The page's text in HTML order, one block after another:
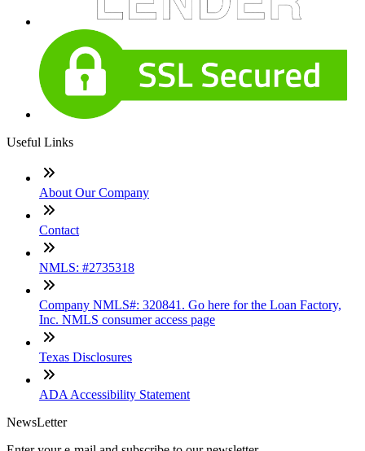
Useful Links
About Our Company
Contact
NMLS: #2735318
Company NMLS#: 320841. Go here for the Loan Factory,
Inc. NMLS consumer access page
Texas Disclosures
ADA Accessibility Statement
NewsLetter